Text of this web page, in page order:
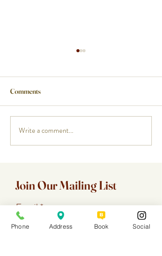
How a Cape Cod Private Chef
Handles the Food While You
Comments
Write a comment...
Join Our Mailing List
Email
Phone Address Book Social